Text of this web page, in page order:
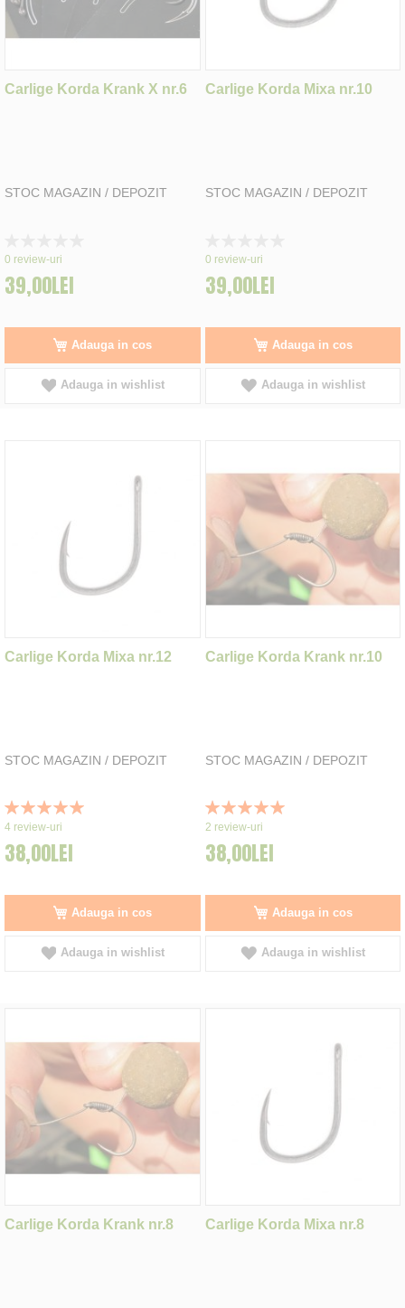
Carlige Korda Krank X nr.6
STOC MAGAZIN / DEPOZIT
0%
0 review-uri
39,00LEI
Adauga in cos
Adauga in wishlist
Carlige Korda Mixa nr.10
STOC MAGAZIN / DEPOZIT
0%
0 review-uri
39,00LEI
Adauga in cos
Adauga in wishlist
Carlige Korda Mixa nr.12
STOC MAGAZIN / DEPOZIT
Rating:
100%
4 review-uri
38,00LEI
Adauga in cos
Adauga in wishlist
Carlige Korda Krank nr.10
STOC MAGAZIN / DEPOZIT
Rating:
100%
2 review-uri
38,00LEI
Adauga in cos
Adauga in wishlist
Carlige Korda Krank nr.8 Carlige Korda Mixa nr.8